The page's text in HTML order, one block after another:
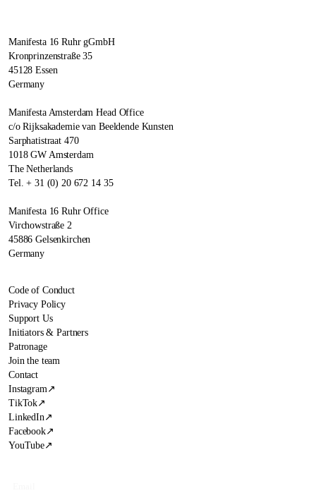
Manifesta 16 Ruhr gGmbH
Kronprinzenstraße 35
45128 Essen
Germany
Manifesta Amsterdam Head Office
c/o Rijksakademie van Beeldende Kunsten
Sarphatistraat 470
1018 GW Amsterdam
The Netherlands
Tel. + 31 (0) 20 672 14 35
Manifesta 16 Ruhr Office
Virchowstraße 2
45886 Gelsenkirchen
Germany
Code of Conduct
Privacy Policy
Support Us
Initiators & Partners
Patronage
Join the team
Contact
Instagram↗
TikTok↗
LinkedIn↗
Facebook↗
YouTube↗